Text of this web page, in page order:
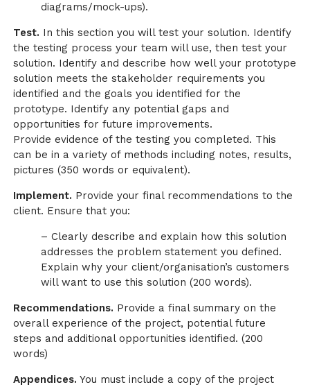
diagrams/mock-ups).
Test. In this section you will test your solution. Identify
the testing process your team will use, then test your
solution. Identify and describe how well your prototype
solution meets the stakeholder requirements you
identified and the goals you identified for the
prototype. Identify any potential gaps and
opportunities for future improvements.
Provide evidence of the testing you completed. This
can be in a variety of methods including notes, results,
pictures (350 words or equivalent).
Implement. Provide your final recommendations to the
client. Ensure that you:
– Clearly describe and explain how this solution
addresses the problem statement you defined.
Explain why your client/organisation’s customers
will want to use this solution (200 words).
Recommendations. Provide a final summary on the
overall experience of the project, potential future
steps and additional opportunities identified. (200
words)
Appendices. You must include a copy of the project